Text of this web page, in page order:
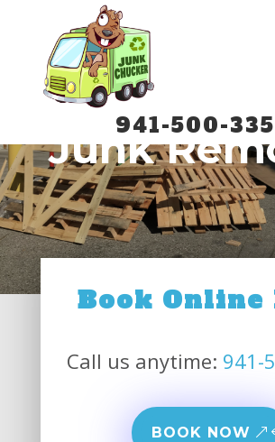
941-500-
Junk
Book Online
Call us anytime: 941-
BOOK NOW